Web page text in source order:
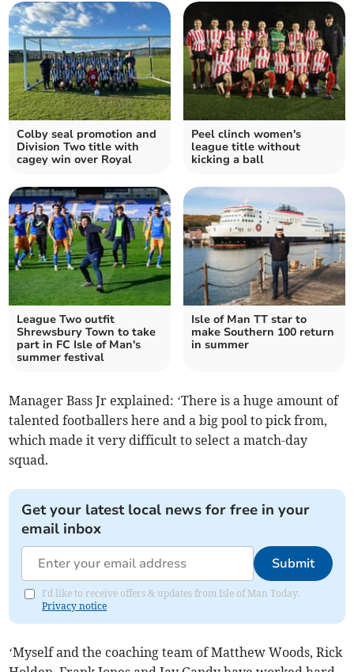
Colby seal promotion and
Division Two title with
cagey win over Royal
Peel clinch women's
league title without
kicking a ball
League Two outfit
Shrewsbury Town to take
part in FC Isle of Man's
summer festival
Isle of Man TT star to
make Southern 100 return
in summer
Manager Bass Jr explained: ‘There is a huge amount of
talented footballers here and a big pool to pick from,
which made it very difficult to select a match-day
squad.
Get your latest local news for free in your
email inbox
Submit
I'd like to receive offers & updates from Isle of Man Today.
Privacy notice
‘Myself and the coaching team of Matthew Woods, Rick